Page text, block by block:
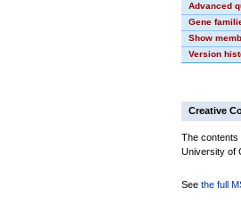
Advanced
Gene
Show
Version
Creative
The contents
University of
See the full